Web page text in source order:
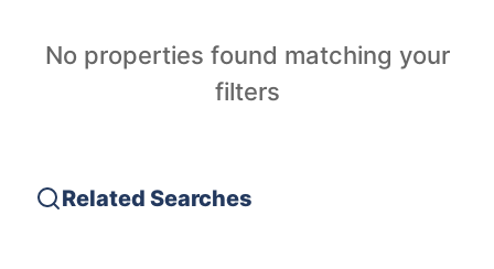
No properties found matching your
filters
Related Searches